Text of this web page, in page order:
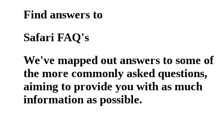
Find answers to
Safari FAQ's
We've mapped out answers to some of
the more commonly asked questions,
aiming to provide you with as much
information as possible.